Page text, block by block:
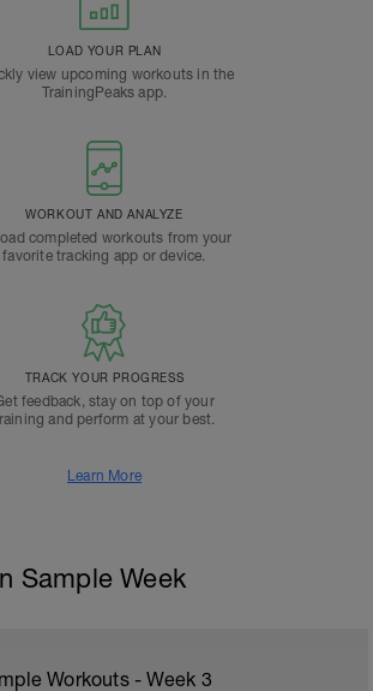
LOAD YOUR PLAN
view upcoming workouts in the
TrainingPeaks app.
WORKOUT AND ANALYZE
completed workouts from your
favorite tracking app or device.
TRACK YOUR PROGRESS
feedback, stay on top of your
and perform at your best.
Learn More
Sample Week
Workouts - Week 3